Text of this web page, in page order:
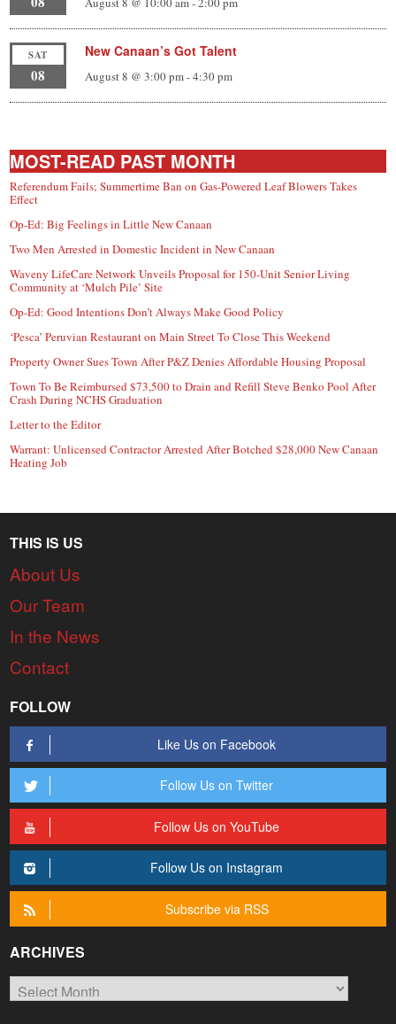
SAT
08
New Canaan’s Got Talent
August 8 @ 3:00 pm-4:30 pm
MOST-READ PAST MONTH
Referendum Fails; Summertime Ban on Gas-Powered Leaf Blowers Takes
Effect
Op-Ed: Big Feelings in Little New Canaan
Two Men Arrested in Domestic Incident in New Canaan
Waveny LifeCare Network Unveils Proposal for 150-Unit Senior Living
Community at ‘Mulch Pile’ Site
Op-Ed: Good Intentions Don’t Always Make Good Policy
‘Pesca’ Peruvian Restaurant on Main Street To Close This Weekend
Property Owner Sues Town After P&Z Denies Affordable Housing Proposal
Town To Be Reimbursed $73,500 to Drain and Refill Steve Benko Pool After
Crash During NCHS Graduation
Letter to the Editor
Warrant: Unlicensed Contractor Arrested After Botched $28,000 New Canaan
Heating Job
THIS IS US
About Us
Our Team
In the News
Contact
FOLLOW
Like Us on Facebook
Follow Us on Twitter
Follow Us on YouTube
Follow Us on Instagram
Subscribe via RSS
ARCHIVES
Archives